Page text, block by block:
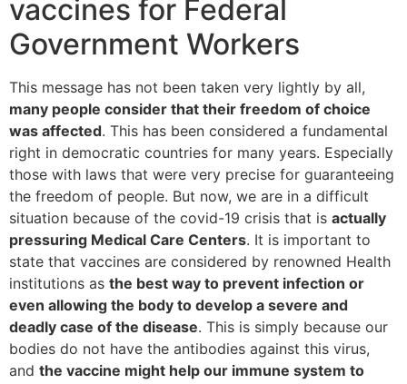
vaccines for Federal
Government Workers
This message has not been taken very lightly by all,
many people consider that their freedom of choice
was affected. This has been considered a fundamental
right in democratic countries for many years. Especially
those with laws that were very precise for guaranteeing
the freedom of people. But now, we are in a difficult
situation because of the covid-19 crisis that is actually
pressuring Medical Care Centers. It is important to
state that vaccines are considered by renowned Health
institutions as the best way to prevent infection or
even allowing the body to develop a severe and
deadly case of the disease. This is simply because our
bodies do not have the antibodies against this virus,
and the vaccine might help our immune system to